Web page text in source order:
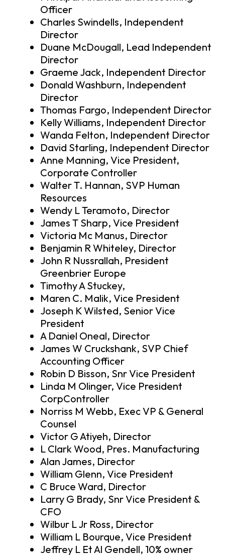
Officer
Charles Swindells, Independent
Director
Duane McDougall, Lead Independent
Director
Graeme Jack, Independent Director
Donald Washburn, Independent
Director
Thomas Fargo, Independent Director
Kelly Williams, Independent Director
Wanda Felton, Independent Director
David Starling, Independent Director
Anne Manning, Vice President,
Corporate Controller
Walter T. Hannan, SVP Human
Resources
Wendy L Teramoto, Director
James T Sharp, Vice President
Victoria Mc Manus, Director
Benjamin R Whiteley, Director
John R Nussrallah, President
Greenbrier Europe
Timothy A Stuckey,
Maren C. Malik, Vice President
Joseph K Wilsted, Senior Vice
President
A Daniel Oneal, Director
James W Cruckshank, SVP Chief
Accounting Officer
Robin D Bisson, Snr Vice President
Linda M Olinger, Vice President
CorpController
Norriss M Webb, Exec VP & General
Counsel
Victor G Atiyeh, Director
L Clark Wood, Pres. Manufacturing
Alan James, Director
William Glenn, Vice President
C Bruce Ward, Director
Larry G Brady, Snr Vice President &
CFO
Wilbur L Jr Ross, Director
William L Bourque, Vice President
Jeffrey L Et Al Gendell, 10% owner